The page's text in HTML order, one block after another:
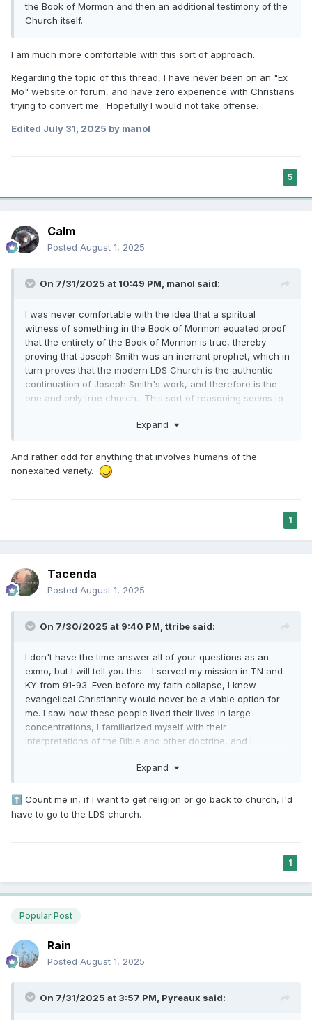
the Book of Mormon and then an additional testimony of the
Church itself.
I am much more comfortable with this sort of approach.
Regarding the topic of this thread, I have never been on an "Ex
Mo" website or forum, and have zero experience with Christians
trying to convert me. Hopefully I would not take offense.
Edited July 31, 2025 by manol
5
Calm
Posted August 1, 2025
On 7/31/2025 at 10:49 PM, manol said:
I was never comfortable with the idea that a spiritual
witness of something in the Book of Mormon equated proof
that the entirety of the Book of Mormon is true, thereby
proving that Joseph Smith was an inerrant prophet, which in
turn proves that the modern LDS Church is the authentic
continuation of Joseph Smith's work, and therefore is the
one and only true church. This sort of reasoning seems to
Expand
And rather odd for anything that involves humans of the
nonexalted variety.
1
Tacenda
Posted August 1, 2025
On 7/30/2025 at 9:40 PM, ttribe said:
I don't have the time answer all of your questions as an
exmo, but I will tell you this - I served my mission in TN and
KY from 91-93. Even before my faith collapse, I knew
evangelical Christianity would never be a viable option for
me. I saw how these people lived their lives in large
concentrations, I familiarized myself with their
interpretations of the Bible and other doctrine, and I
concern...disdain). When they march into exmo spaces and
starter. More often that not, we know way more than they
do. One side effect of teaching us what was wrong with
majority of us straight into secularism. It's extremely difficult
with throughout our lives.
Expand
⬆️ Count me in, if I want to get religion or go back to church, I'd
have to go to the LDS church.
1
Popular Post
Rain
Posted August 1, 2025
On 7/31/2025 at 3:57 PM, Pyreaux said: